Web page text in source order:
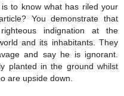
to know what has riled your
You demonstrate that
indignation at the
and its inhabitants. They
and say he is ignorant.
planted in the ground whilst
are upside down.